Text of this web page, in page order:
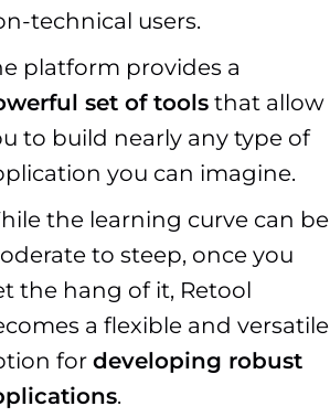
technical users.
platform provides a
set of tools that allow
to build nearly any type of
you can imagine.
the learning curve can be
to steep, once you
the hang of it, Retool
a flexible and versatile
for developing robust
.